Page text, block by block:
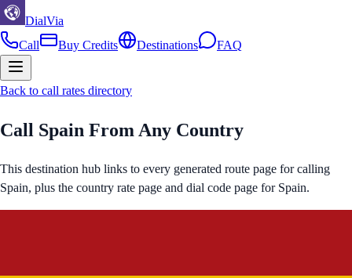
DialVia
Call
Buy Credits Destinations FAQ
Back to call rates directory
Call Spain From Any Country
This destination hub links to every generated route page for calling
Spain, plus the country rate page and dial code page for Spain.